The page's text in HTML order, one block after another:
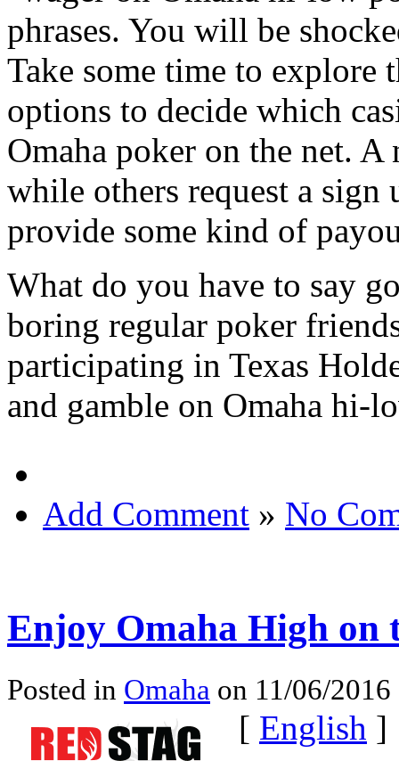
phrases. You will be
Take some time to explore
options to decide which
Omaha poker on the net.
while others request a sign
provide some kind of
What do you have to say
boring regular poker
participating in Texas
and gamble on Omaha hi-
Add Comment » No
Enjoy Omaha High on
Posted in Omaha on 11/06/2016
[ English ]